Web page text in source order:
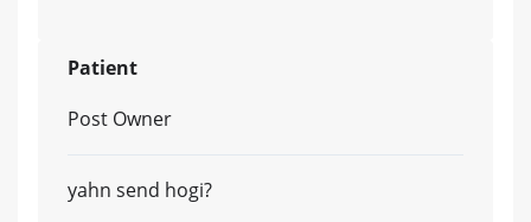
Patient
Post Owner
yahn send hogi?